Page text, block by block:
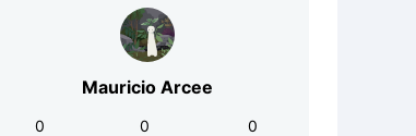
Mauricio Arcee
0
0
0